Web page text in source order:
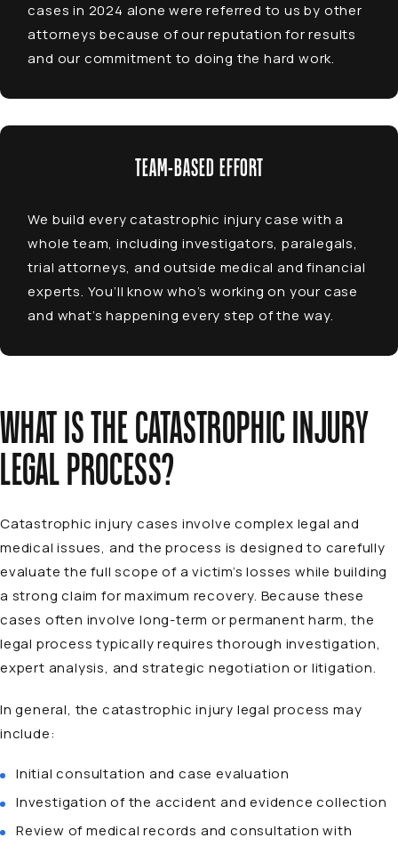
cases in 2024 alone were referred to us by other
attorneys because of our reputation for results
and our commitment to doing the hard work.
TEAM-BASED EFFORT
We build every catastrophic injury case with a
whole team, including investigators, paralegals,
trial attorneys, and outside medical and financial
experts. You’ll know who’s working on your case
and what’s happening every step of the way.
WHAT IS THE CATASTROPHIC INJURY
LEGAL PROCESS?
Catastrophic injury cases involve complex legal and
medical issues, and the process is designed to carefully
evaluate the full scope of a victim’s losses while building
a strong claim for maximum recovery. Because these
cases often involve long-term or permanent harm, the
legal process typically requires thorough investigation,
expert analysis, and strategic negotiation or litigation.
In general, the catastrophic injury legal process may
include:
Initial consultation and case evaluation
Investigation of the accident and evidence collection
Review of medical records and consultation with